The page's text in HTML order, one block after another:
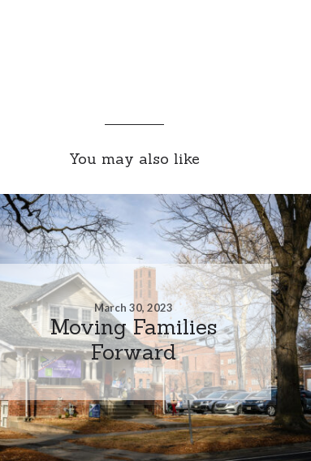
You may also like
March 30, 2023
Moving Families
Forward